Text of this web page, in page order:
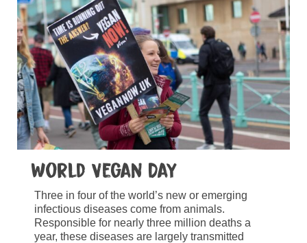
World Vegan Day
Three in four of the world’s new or emerging
infectious diseases come from animals.
Responsible for nearly three million deaths a
year, these diseases are largely transmitted